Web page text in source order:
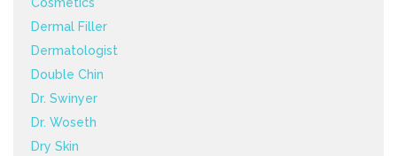
Dermal Filler
Dermatologist
Double Chin
Dr. Swinyer
Dr. Woseth
Dry Skin